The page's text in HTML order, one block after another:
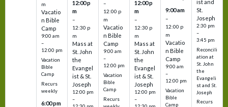
m
Vacatio
n Bible
Camp
9:00 am
–
12:00 pm
Vacation
Bible
Camp
Recurs
weekly
6:00 pm
12:00 p
m
–
12:30 p
m
Mass at
St. John
the
Evangel
ist & St.
Joseph
12:00 pm
–
–
12:00 p
m
Vacatio
n Bible
Camp
9:00 am
–
12:00 pm
Vacation
Bible
Camp
Recurs
12:00 p
m
–
12:30 p
m
Mass at
St. John
the
Evangel
ist & St.
Joseph
12:00 pm
–
9:00 am
–
12:00 p
m
Vacatio
n Bible
Camp
9:00 am
–
12:00 pm
Vacation
Bible
Camp
ist and
St.
Joseph
2:30 pm
–
3:45 pm
Reconcili
ation at
St. John
the
Evangeli
st and St.
Joseph
Recurs